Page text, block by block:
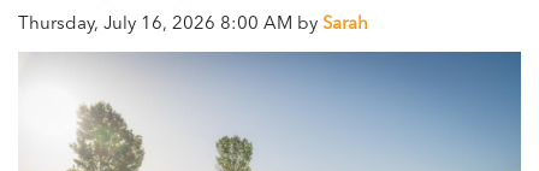
Thursday, July 16, 2026 8:00 AM by Sarah